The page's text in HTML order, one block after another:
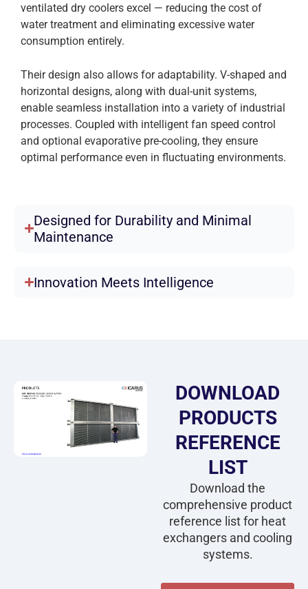
ventilated dry coolers excel — reducing the cost of
water treatment and eliminating excessive water
consumption entirely.
Their design also allows for adaptability. V-shaped and
horizontal designs, along with dual-unit systems,
enable seamless installation into a variety of industrial
processes. Coupled with intelligent fan speed control
and optional evaporative pre-cooling, they ensure
optimal performance even in fluctuating environments.
Designed for Durability and Minimal
Maintenance
Innovation Meets Intelligence
DOWNLOAD
PRODUCTS
REFERENCE
LIST
Download the
comprehensive product
reference list for heat
exchangers and cooling
systems.